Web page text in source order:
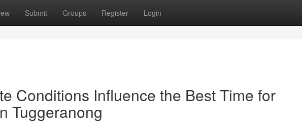
Submit Groups Register Login
Conditions Influence the Best Time for
Tuggeranong